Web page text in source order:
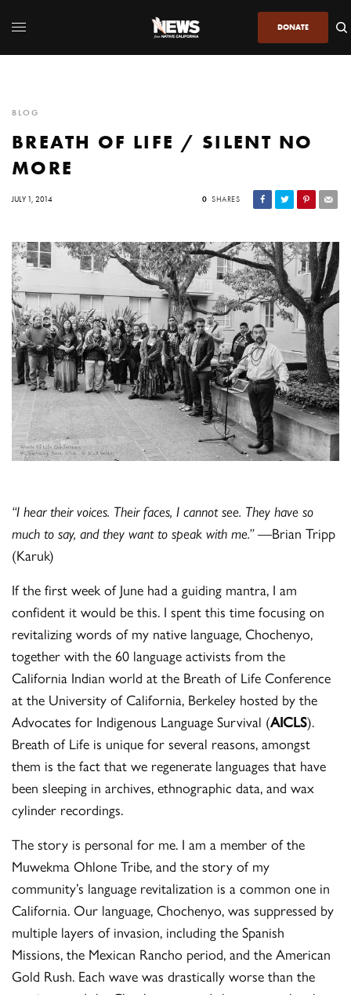
DONATE
BLOG
BREATH OF LIFE / SILENT NO
MORE
JULY 1, 2014 0 SHARES
“I hear their voices. Their faces, I cannot see. They have so
much to say, and they want to speak with me.”—Brian Tripp
(Karuk)
If the first week of June had a guiding mantra, I am
confident it would be this. I spent this time focusing on
revitalizing words of my native language, Chochenyo,
together with the 60 language activists from the
California Indian world at the Breath of Life Conference
at the University of California, Berkeley hosted by the
Advocates for Indigenous Language Survival (AICLS).
Breath of Life is unique for several reasons, amongst
them is the fact that we regenerate languages that have
been sleeping in archives, ethnographic data, and wax
cylinder recordings.
The story is personal for me. I am a member of the
Muwekma Ohlone Tribe, and the story of my
community’s language revitalization is a common one in
California. Our language, Chochenyo, was suppressed by
multiple layers of invasion, including the Spanish
Missions, the Mexican Rancho period, and the American
Gold Rush. Each wave was drastically worse than the